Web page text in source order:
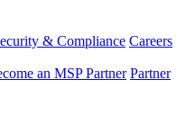
& Compliance Careers
an MSP Partner Partner